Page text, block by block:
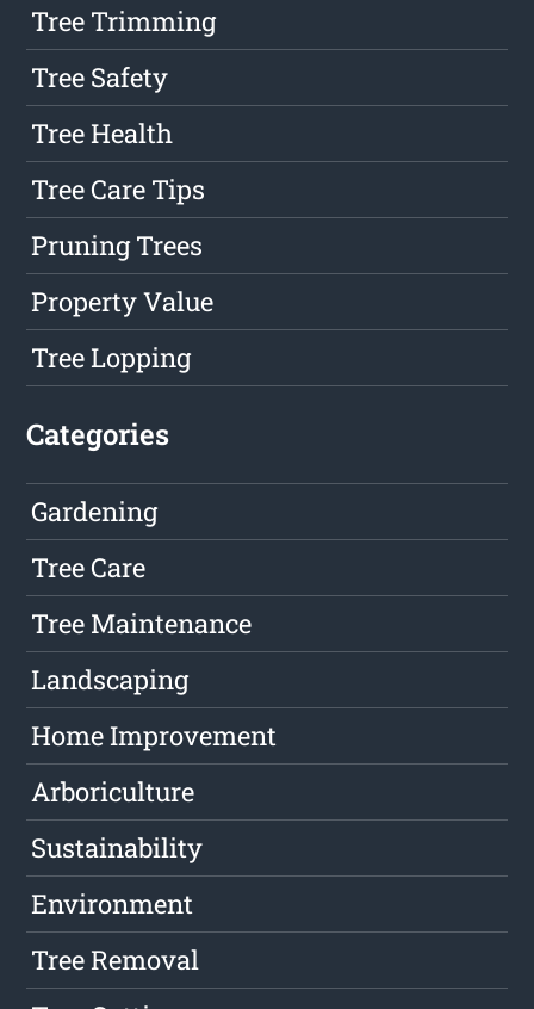
Tree Trimming
Tree Safety
Tree Health
Tree Care Tips
Pruning Trees
Property Value
Tree Lopping
Categories
Gardening
Tree Care
Tree Maintenance
Landscaping
Home Improvement
Arboriculture
Sustainability
Environment
Tree Removal